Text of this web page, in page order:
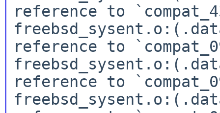
reference to
reference to
reference to